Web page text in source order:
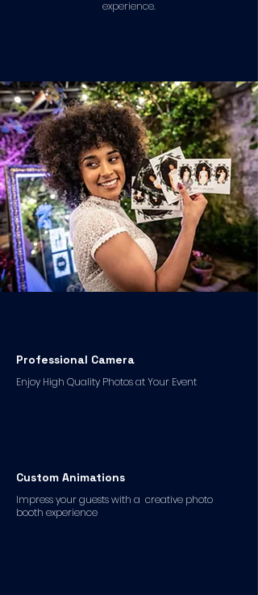
experience.
Professional Camera
Enjoy High Quality Photos at Your Event
Custom Animations
Impress your guests with a creative photo
booth experience